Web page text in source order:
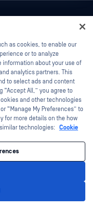
With
the latest
event info,
as cookies, to enable our
or to analyze
information about your use of
analytics partners. This
to select ads and content
All,” you agree to
and other technologies
“Manage My Preferences” to
for more details on the how
technologies: Cookie
virtual assistant.
secure what's critical